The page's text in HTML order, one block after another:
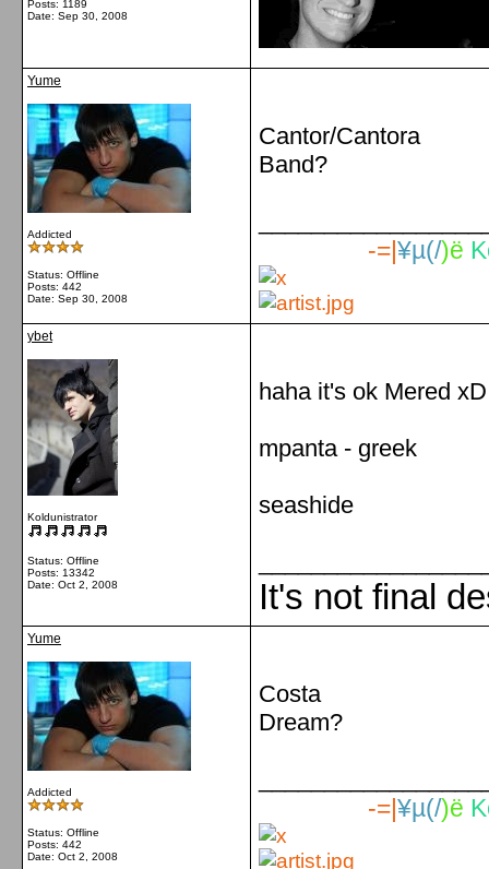
Posts: 1189
Date: Sep 30, 2008
Yume
Addicted
Status: Offline
Posts: 442
Date: Sep 30, 2008
Cantor/Cantora
Band?
-=|¥µ(/)ë
ybet
Koldunistrator
Status: Offline
Posts: 13342
Date: Oct 2, 2008
haha it's ok Mered xD
mpanta - greek
seashide
It's not final
Yume
Addicted
Status: Offline
Posts: 442
Date: Oct 2, 2008
Costa
Dream?
-=|¥µ(/)ë